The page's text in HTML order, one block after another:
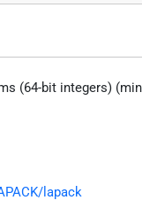
(64-bit integers)
lapack